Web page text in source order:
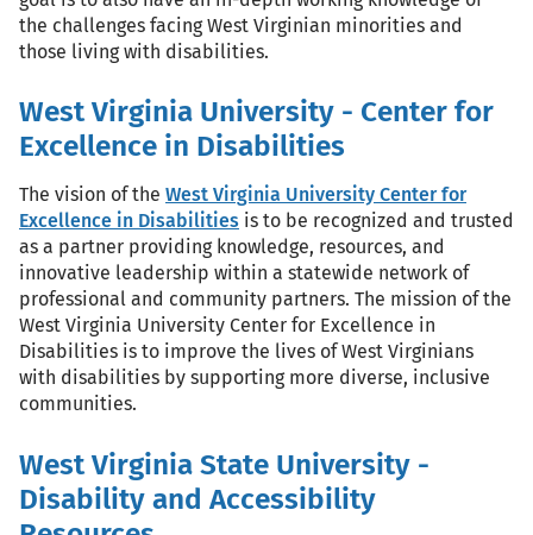
the challenges facing West Virginian minorities and
those living with disabilities.
West Virginia University - Center for
Excellence in Disabilities
The vision of the West Virginia University Center for
Excellence in Disabilities is to be recognized and trusted
as a partner providing knowledge, resources, and
innovative leadership within a statewide network of
professional and community partners. The mission of the
West Virginia University Center for Excellence in
Disabilities is to improve the lives of West Virginians
with disabilities by supporting more diverse, inclusive
communities.
West Virginia State University -
Disability and Accessibility